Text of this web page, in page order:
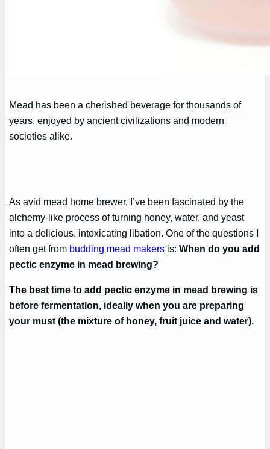
Mead has been a cherished beverage for thousands of
years, enjoyed by ancient civilizations and modern
societies alike.
As avid mead home brewer, I’ve been fascinated by the
alchemy-like process of turning honey, water, and yeast
into a delicious, intoxicating libation. One of the questions I
often get from budding mead makers is:When do you add
pectic enzyme in mead brewing?
The best time to add pectic enzyme in mead brewing is
before fermentation, ideally when you are preparing
your must (the mixture of honey, fruit juice and water).